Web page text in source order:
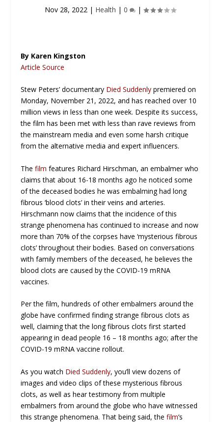
Nov 28, 2022| Health | 0 |
By Karen Kingston
Article Source
Stew Peters’ documentary Died Suddenly premiered on
Monday, November 21, 2022, and has reached over 10
million views in less than one week. Despite its success,
the film has been met with less than rave reviews from
the mainstream media and even some harsh critique
from the alternative media and expert influencers.
Thefilm features Richard Hirschman, an embalmer who
claims that about 16-18 months ago he noticed some
of the deceased bodies he was embalming had long
fibrous ‘blood clots’ in their veins and arteries.
Hirschmann now claims that the incidence of this
strange phenomena has continued to increase and now
more than 70% of the corpses have ‘mysterious fibrous
clots’ throughout their bodies. Based on conversations
with family members of the deceased, he believes the
blood clots are caused by the COVID-19 mRNA
vaccines.
Per the film, hundreds of other embalmers around the
globe have confirmed finding strange fibrous clots as
well, claiming that the long fibrous clots first started
appearing in dead people 16 – 18 months ago; after the
COVID-19 mRNA vaccine rollout.
As you watch Died Suddenly, you’ll view dozens of
images and video clips of these mysterious fibrous
clots, as well as hear testimony from multiple
embalmers from around the globe who have witnessed
this strange phenomena. That being said, thefilm’s